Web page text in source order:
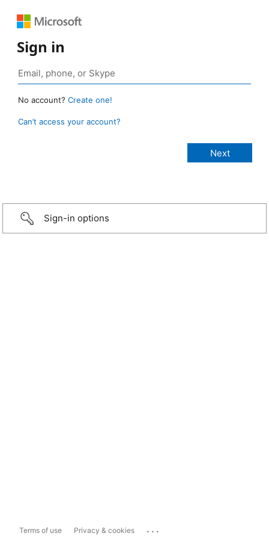
Sign in
No account? Create one!
Can’t access your account?
Sign-in options
Terms of use Privacy & cookies ...